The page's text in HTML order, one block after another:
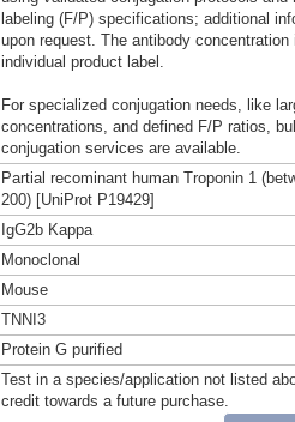
labeling (F/P) specifications; additional
upon request. The antibody
individual product label.
For specialized conjugation needs, like
concentrations, and defined F/P ratios,
conjugation services are available.
Partial recominant human Troponin 1
200) [UniProt P19429]
IgG2b Kappa
Monoclonal
Mouse
TNNI3
Protein G purified
Test in a species/application not listed
credit towards a future purchase.